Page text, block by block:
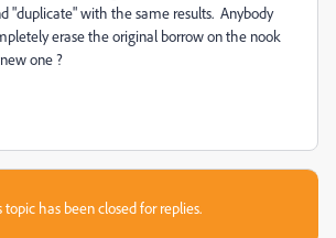
"duplicate" with the same results. Anybody
erase the original borrow on the nook
one ?
topic has been closed for replies.